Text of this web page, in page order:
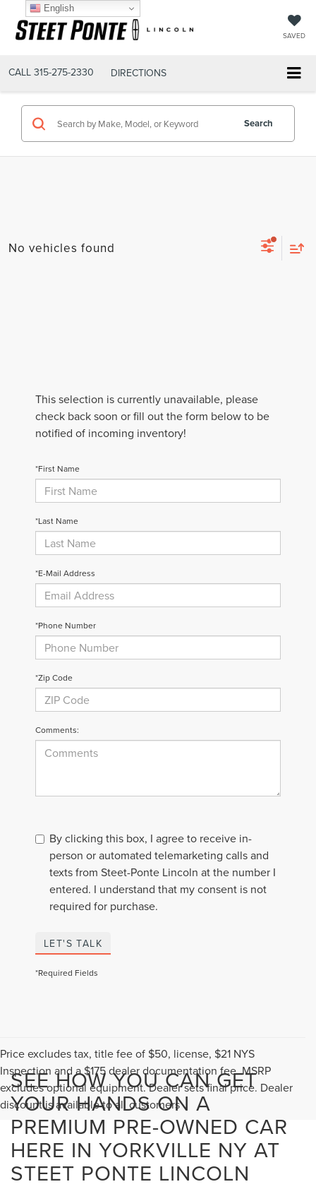
SAVED
CALL 315-275-2330 DIRECTIONS
Search
No vehicles found
This selection is currently unavailable, please
check back soon or fill out the form below to be
notified of incoming inventory!
*First Name
*Last Name
*E-Mail Address
*Phone Number
*Zip Code
Comments:
By clicking this box, I agree to receive in-
person or automated telemarketing calls and
texts from Steet-Ponte Lincoln at the number I
entered. I understand that my consent is not
required for purchase.
LET'S TALK
*Required Fields
Price excludes tax, title fee of $50, license, $21 NYS
Inspection and a $175 dealer documentation fee. MSRP
excludes optional equipment. Dealer sets final price. Dealer
discount is available to all customers
SEE HOW YOU CAN GET
YOUR HANDS ON A
PREMIUM PRE-OWNED CAR
HERE IN YORKVILLE NY AT
STEET PONTE LINCOLN
English